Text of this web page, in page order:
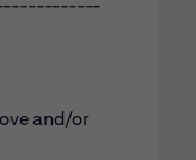
and/or